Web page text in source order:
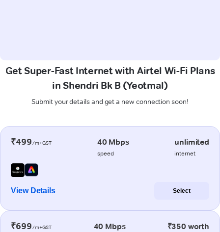
Get Super-Fast Internet with Airtel Wi-Fi Plans
in Shendri Bk B (Yeotmal)
Submit your details and get a new connection soon!
₹499/m+GST 40 Mbps
speed
unlimited
internet
View Details Select
₹699/m+GST 40 Mbps ₹350 worth